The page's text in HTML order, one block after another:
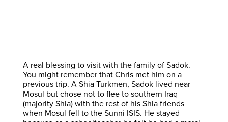
A real blessing to visit with the family of Sadok.
You might remember that Chris met him on a
previous trip. A Shia Turkmen, Sadok lived near
Mosul but chose not to flee to southern Iraq
(majority Shia) with the rest of his Shia friends
when Mosul fell to the Sunni ISIS. He stayed